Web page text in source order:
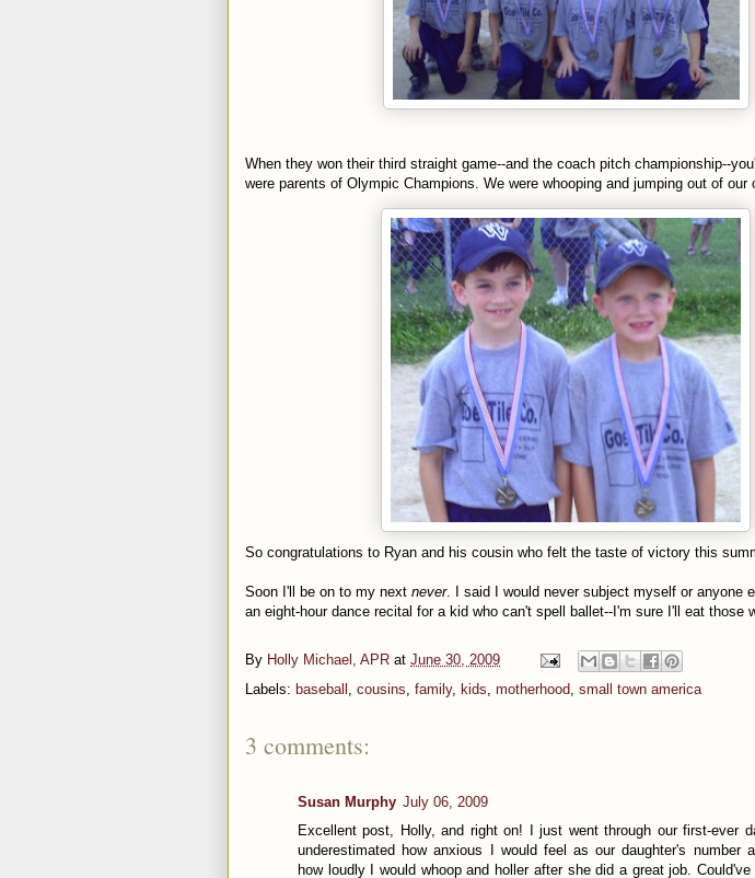
When they won their third straight game--and the coach pitch championship--
were parents of Olympic Champions. We were whooping and jumping out of our
So congratulations to Ryan and his cousin who felt the taste of victory this
Soon I'll be on to my next never. I said I would never subject myself or anyone
an eight-hour dance recital for a kid who can't spell ballet--I'm sure I'll eat those
By Holly Michael, APR at June 30, 2009
Labels: baseball , cousins, family, kids, motherhood, small town america
3 comments:
Susan Murphy July 06, 2009
Excellent post, Holly, and right on! I just went through our first-ever
underestimated how anxious I would feel as our daughter's number
how loudly I would whoop and holler after she did a great job.